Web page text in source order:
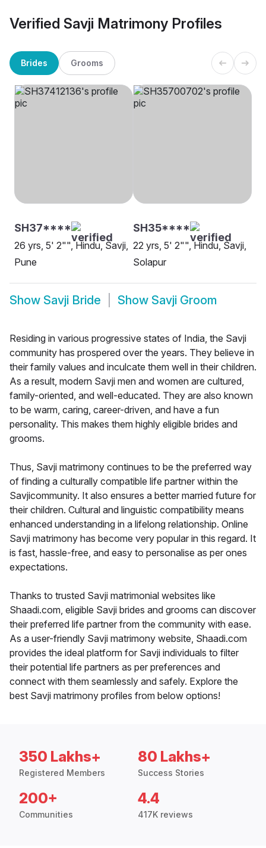
Verified Savji Matrimony Profiles
Brides Grooms
SH37****
26 yrs, 5' 2"", Hindu, Savji,
Pune
SH35****
22 yrs, 5' 2"", Hindu, Savji,
Solapur
Show Savji Bride Show Savji Groom
Residing in various progressive states of India, the Savji
community has prospered over the years. They believe in
their family values and inculcate them well in their children.
As a result, modern Savji men and women are cultured,
family-oriented, and well-educated. They are also known
to be warm, caring, career-driven, and have a fun
personality. This makes them highly eligible brides and
grooms.
Thus, Savji matrimony continues to be the preferred way
of finding a culturally compatible life partner within the
Savjicommunity. It also ensures a better married future for
their children. Cultural and linguistic compatibility means
enhanced understanding in a lifelong relationship. Online
Savji matrimony has become very popular in this regard. It
is fast, hassle-free, and easy to personalise as per ones
expectations.
Thanks to trusted Savji matrimonial websites like
Shaadi.com, eligible Savji brides and grooms can discover
their preferred life partner from the community with ease.
As a user-friendly Savji matrimony website, Shaadi.com
provides the ideal platform for Savji individuals to filter
their potential life partners as per preferences and
connect with them seamlessly and safely. Explore the
best Savji matrimony profiles from below options!
350 Lakhs+
Registered Members
80 Lakhs+
Success Stories
200+
Communities
4.4
417K reviews